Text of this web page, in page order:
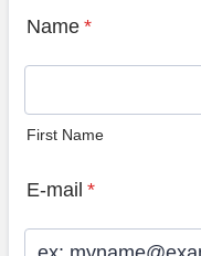
Name *
First Name
E-mail *